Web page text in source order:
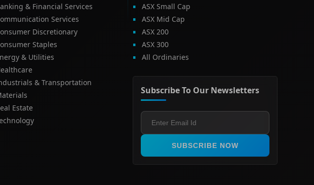
& Financial Services
Services
Discretionary
Staples
& Utilities
& Transportation
Estate
ASX Small Cap
ASX Mid Cap
ASX 200
ASX 300
All Ordinaries
Subscribe To Our Newsletters
SUBSCRIBE NOW